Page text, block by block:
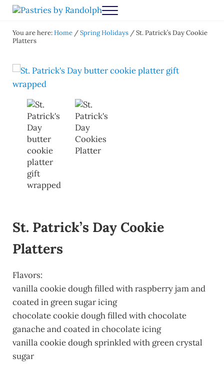
Skip to main content
Skip to after header navigation
Skip to site footer
Menu
You are here:Home /Spring Holidays /St. Patrick’s Day Cookie
Platters
St. Patrick’s Day Cookie
Platters
Flavors:
vanilla cookie dough filled with raspberry jam and
coated in green sugar icing
chocolate cookie dough filled with chocolate
ganache and coated in chocolate icing
vanilla cookie dough sprinkled with green crystal
sugar